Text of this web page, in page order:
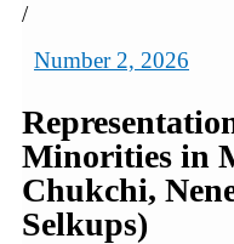
/
Number 2, 2026
Minorities in
Chukchi,
Selkups)